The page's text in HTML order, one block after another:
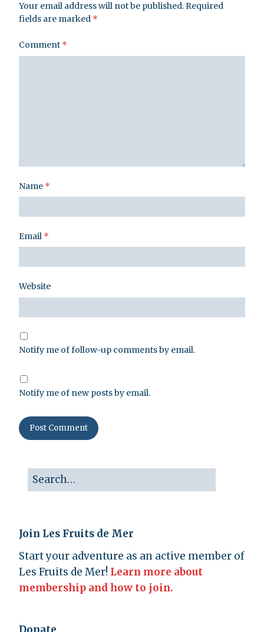
Your email address will not be published.Required
fields are marked *
Comment *
Name *
Email *
Website
Notify me of follow-up comments by email.
Notify me of new posts by email.
Join Les Fruits de Mer
Start your adventure as an active member of
Les Fruits de Mer! Learn more about
membership and how to join.